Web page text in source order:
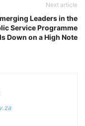
Next article
Leaders in the
Service Programme
Down on a High Note